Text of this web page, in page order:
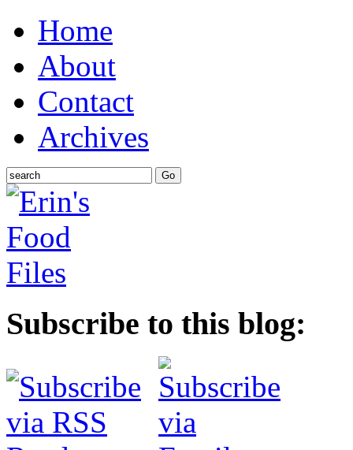
Home
About
Contact
Archives
Subscribe to this blog: